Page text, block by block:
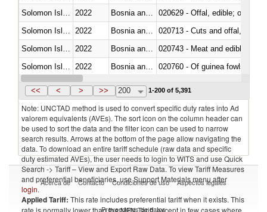
2022
020629 - Offal, edible; of
2022
020713 - Cuts and offal, fresh
2022
020743 - Meat and edible
2022
020760 - Of guinea fowls
Solomon Islands 2022 Bosnia and Herzegovina
<< < > >> 200 1-200 of 5,391
Note: UNCTAD method is used to convert specific duty rates into Ad
valorem equivalents (AVEs). The sort icon on the column header can
be used to sort the data and the filter icon can be used to narrow
search results. Arrows at the bottom of the page allow navigating the
data. To download an entire tariff schedule (raw data and specific
duty estimated AVEs), the user needs to login to WITS and use Quick
Search -> Tariff – View and Export Raw Data. To view Tariff Measures
and preferential beneficiaries, use Support Materials menu after
login.
Applied Tariff: This rate includes preferential tariff when it exists. This
rate is normally lower than the MFN Tariff, except in few cases where
Acerca de Contacto Condiciones de uso Aspectos legales
Proveedores de datos